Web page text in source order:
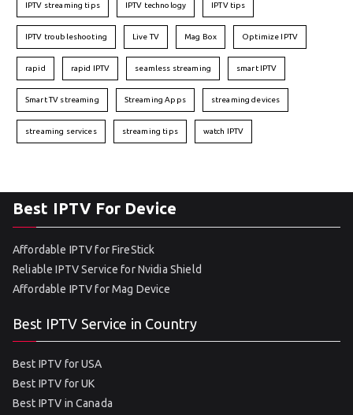
IPTV streaming tips IPTV technology IPTV tips
IPTV troubleshooting Live TV Mag Box Optimize IPTV
rapid rapid IPTV seamless streaming smart IPTV
Smart TV streaming Streaming Apps streaming devices
streaming services streaming tips watch IPTV
Best IPTV For Device
Affordable IPTV for FireStick
Reliable IPTV Service for Nvidia Shield
Affordable IPTV for Mag Device
Best IPTV Service in Country
Best IPTV for USA
Best IPTV for UK
Best IPTV in Canada